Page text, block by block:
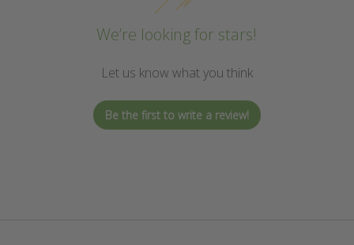
We’re looking for stars!
Let us know what you think
Be the first to write a review!